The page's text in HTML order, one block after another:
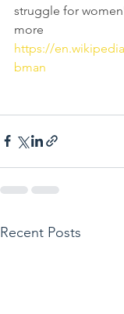
struggle for
more
https://
bman
Recent Posts